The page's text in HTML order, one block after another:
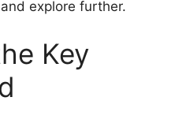
explore further.
Key